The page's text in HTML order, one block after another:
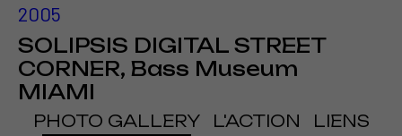
2005
SOLIPSIS DIGITAL STREET
CORNER, Bass Museum
MIAMI
PHOTO GALLERY L'ACTION LIENS